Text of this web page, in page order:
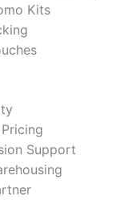
Kits
Support